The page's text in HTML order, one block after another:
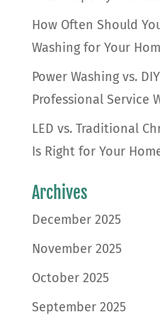
How Often Should
Washing for Your
Power Washing vs.
Professional Service
LED vs. Traditional
Is Right for Your
Archives
December 2025
November 2025
October 2025
September 2025